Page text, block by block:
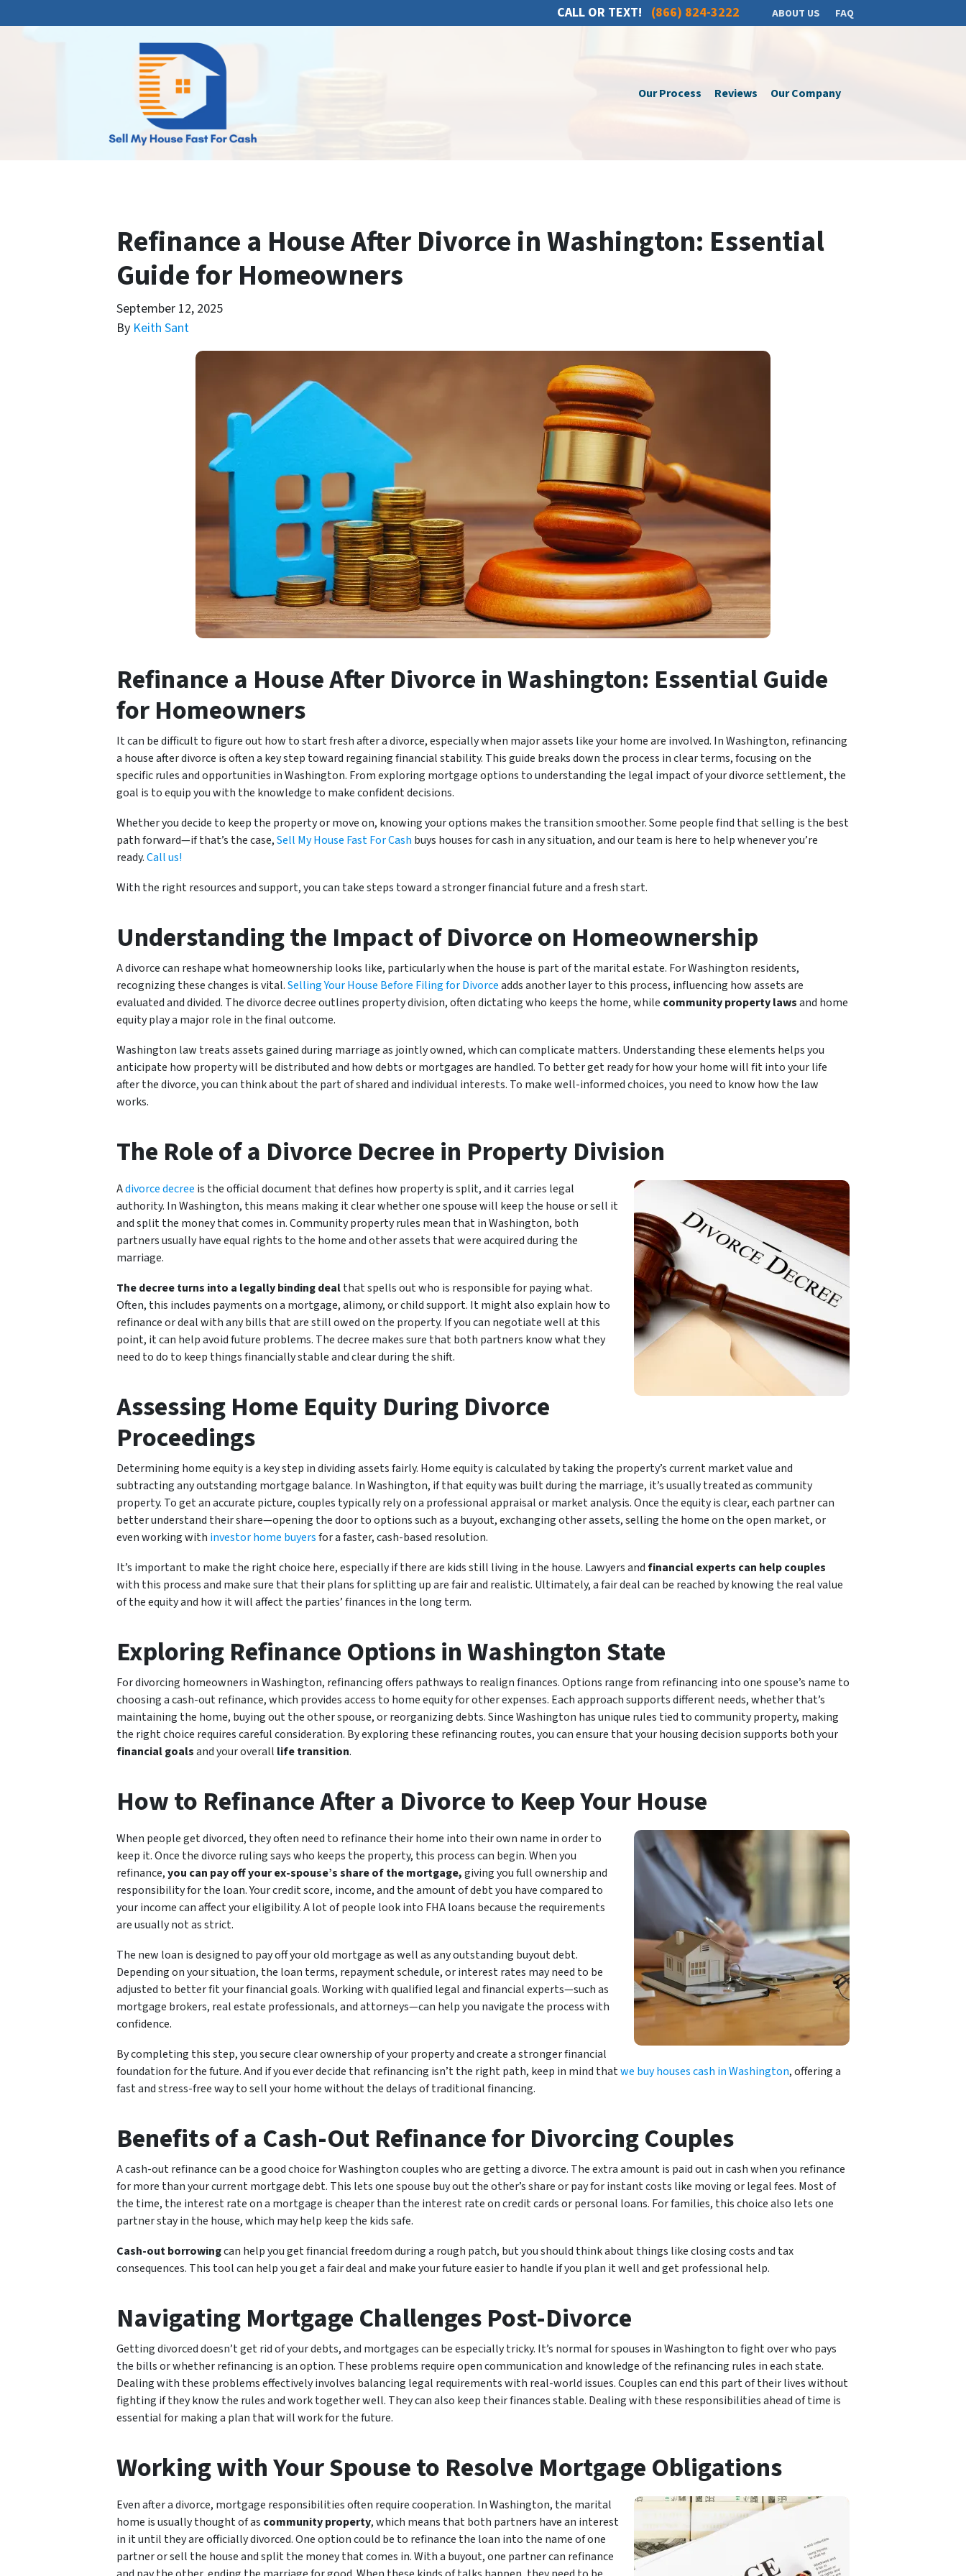
CALL OR TEXT! (866) 824-3222 ABOUT US FAQ
Our Process Reviews Our Company
Refinance a House After Divorce in Washington: Essential
Guide for Homeowners
September 12, 2025
By Keith Sant
Refinance a House After Divorce in Washington: Essential Guide
for Homeowners
It can be difficult to figure out how to start fresh after a divorce, especially when major assets like your home are involved. In Washington, refinancing
a house after divorce is often a key step toward regaining financial stability. This guide breaks down the process in clear terms, focusing on the
specific rules and opportunities in Washington. From exploring mortgage options to understanding the legal impact of your divorce settlement, the
goal is to equip you with the knowledge to make confident decisions.
Whether you decide to keep the property or move on, knowing your options makes the transition smoother. Some people find that selling is the best
path forward—if that’s the case,Sell My House Fast For Cash buys houses for cash in any situation, and our team is here to help whenever you’re
ready.Callus!
With the right resources and support, you can take steps toward a stronger financial future and a fresh start.
Understanding the Impact of Divorce on Homeownership
A divorce can reshape what homeownership looks like, particularly when the house is part of the marital estate. For Washington residents,
recognizing these changes is vital.Selling Your House Before Filing for Divorceadds another layer to this process, influencing how assets are
evaluated and divided. The divorce decree outlines property division, often dictating who keeps the home, while community property lawsand home
equity play a major role in the final outcome.
Washington law treats assets gained during marriage as jointly owned, which can complicate matters. Understanding these elements helps you
anticipate how property will be distributed and how debts or mortgages are handled. To better get ready for how your home will fit into your life
after the divorce, you can think about the part of shared and individual interests. To make well-informed choices, you need to know how the law
works.
The Role of a Divorce Decree in Property Division
Adivorce decree is the official document that defines how property is split, and it carries legal
authority. In Washington, this means making it clear whether one spouse will keep the house or sell it
and split the money that comes in. Community property rules mean that in Washington, both
partners usually have equal rights to the home and other assets that were acquired during the
marriage.
The decree turns into a legally binding dealthat spells out who is responsible for paying what.
Often, this includes payments on a mortgage, alimony, or child support. It might also explain how to
refinance or deal with any bills that are still owed on the property. If you can negotiate well at this
point, it can help avoid future problems. The decree makes sure that both partners know what they
need to do to keep things financially stable and clear during the shift.
Assessing Home Equity During Divorce
Proceedings
Determining home equity is a key step in dividing assets fairly. Home equity is calculated by taking the property’s current market value and
subtracting any outstanding mortgage balance. In Washington, if that equity was built during the marriage, it’s usually treated as community
property. To get an accurate picture, couples typically rely on a professional appraisal or market analysis. Once the equity is clear, each partner can
better understand their share—opening the door to options such as a buyout, exchanging other assets, selling the home on the open market, or
even working with investor home buyersfor a faster, cash-based resolution.
It’s important to make the right choice here, especially if there are kids still living in the house. Lawyers andfinancial experts can help couples
with this process and make sure that their plans for splitting up are fair and realistic. Ultimately, a fair deal can be reached by knowing the real value
of the equity and how it will affect the parties’ finances in the long term.
Exploring Refinance Options in Washington State
For divorcing homeowners in Washington, refinancing offers pathways to realign finances. Options range from refinancing into one spouse’s name to
choosing a cash-out refinance, which provides access to home equity for other expenses. Each approach supports different needs, whether that’s
maintaining the home, buying out the other spouse, or reorganizing debts. Since Washington has unique rules tied to community property, making
the right choice requires careful consideration. By exploring these refinancing routes, you can ensure that your housing decision supports both your
financial goalsand your overall life transition.
How to Refinance After a Divorce to Keep Your House
When people get divorced, they often need to refinance their home into their own name in order to
keep it. Once the divorce ruling says who keeps the property, this process can begin. When you
refinance,you can pay off your ex-spouse’s share of the mortgage,giving you full ownership and
responsibility for the loan. Your credit score, income, and the amount of debt you have compared to
your income can affect your eligibility. A lot of people look into FHA loans because the requirements
are usually not as strict.
The new loan is designed to pay off your old mortgage as well as any outstanding buyout debt.
Depending on your situation, the loan terms, repayment schedule, or interest rates may need to be
adjusted to better fit your financial goals. Working with qualified legal and financial experts—such as
mortgage brokers, real estate professionals, and attorneys—can help you navigate the process with
confidence.
By completing this step, you secure clear ownership of your property and create a stronger financial
foundation for the future. And if you ever decide that refinancing isn’t the right path, keep in mind thatwe buy houses cash in Washington, offering a
fast and stress-free way to sell your home without the delays of traditional financing.
Benefits of a Cash-Out Refinance for Divorcing Couples
A cash-out refinance can be a good choice for Washington couples who are getting a divorce. The extra amount is paid out in cash when you refinance
for more than your current mortgage debt. This lets one spouse buy out the other’s share or pay for instant costs like moving or legal fees. Most of
the time, the interest rate on a mortgage is cheaper than the interest rate on credit cards or personal loans. For families, this choice also lets one
partner stay in the house, which may help keep the kids safe.
Cash-out borrowingcan help you get financial freedom during a rough patch, but you should think about things like closing costs and tax
consequences. This tool can help you get a fair deal and make your future easier to handle if you plan it well and get professional help.
Navigating Mortgage Challenges Post-Divorce
Getting divorced doesn’t get rid of your debts, and mortgages can be especially tricky. It’s normal for spouses in Washington to fight over who pays
the bills or whether refinancing is an option. These problems require open communication and knowledge of the refinancing rules in each state.
Dealing with these problems effectively involves balancing legal requirements with real-world issues. Couples can end this part of their lives without
fighting if they know the rules and work together well. They can also keep their finances stable. Dealing with these responsibilities ahead of time is
essential for making a plan that will work for the future.
Working with Your Spouse to Resolve Mortgage Obligations
Even after a divorce, mortgage responsibilities often require cooperation. In Washington, the marital
home is usually thought of as community property, which means that both partners have an interest
in it until they are officially divorced. One option could be to refinance the loan into the name of one
partner or sell the house and split the money that comes in. With a buyout, one partner can refinance